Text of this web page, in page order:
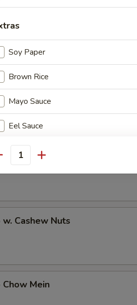
Shrimp
Shrimp
w. Cashew Nuts
Chow Mein
Soy Paper
Brown Rice
Mayo Sauce
Eel Sauce
instructions